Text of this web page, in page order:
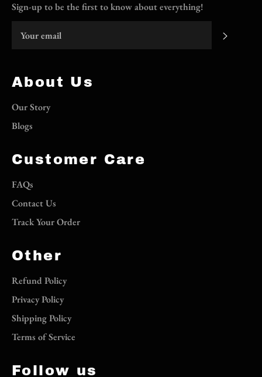
Sign-up to be the first to know about everything!
About Us
Our Story
Blogs
Customer Care
FAQs
Contact Us
Track Your Order
Other
Refund Policy
Privacy Policy
Shipping Policy
Terms of Service
Follow us